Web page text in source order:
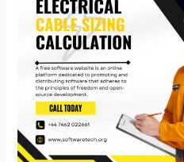
Introduction
Cable
Sizing
Tool